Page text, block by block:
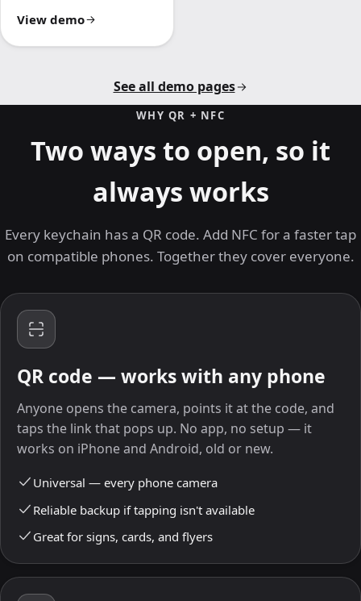
View demo
See all demo pages
WHY QR + NFC
Two ways to open, so it
always works
Every keychain has a QR code. Add NFC for a faster tap
on compatible phones. Together they cover everyone.
QR code — works with any phone
Anyone opens the camera, points it at the code, and
taps the link that pops up. No app, no setup — it
works on iPhone and Android, old or new.
Universal — every phone camera
Reliable backup if tapping isn't available
Great for signs, cards, and flyers